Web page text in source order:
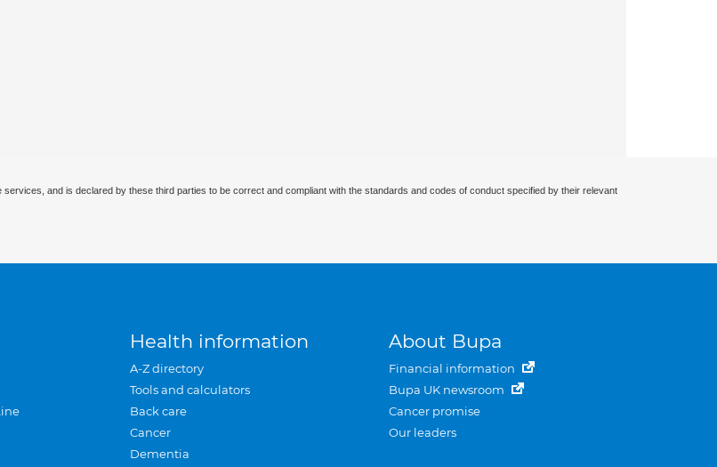
and is declared by these third parties to be correct and compliant with the standards and codes of conduct specified by their relevant
Health information
A-Z directory
Tools and calculators
Back care
Cancer
Dementia
About Bupa
Financial information
Bupa UK newsroom
Cancer promise
Our leaders